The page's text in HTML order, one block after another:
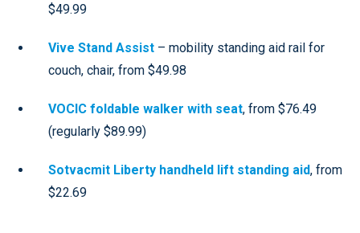
$49.99
Vive Stand Assist – mobility standing aid rail for
couch, chair, from $49.98
VOCIC foldable walker with seat, from $76.49
(regularly $89.99)
Sotvacmit Liberty handheld lift standing aid, from
$22.69